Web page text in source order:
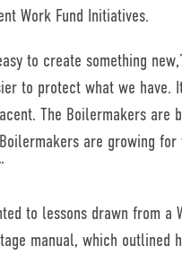
Work Fund Initiatives.
to create something
to protect what we have.
The Boilermakers are
are growing
to lessons drawn from a
manual, which outlined